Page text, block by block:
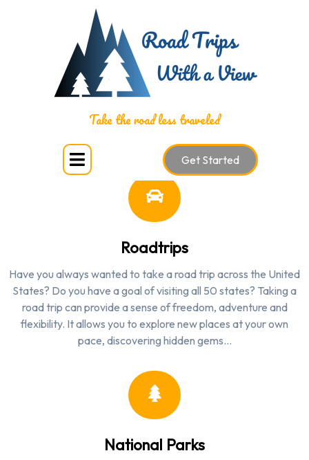
Take the road less traveled
Get Started
SERVICES
Roadtrips
Have you always wanted to take a road trip across the United
States? Do you have a goal of visiting all 50 states? Taking a
road trip can provide a sense of freedom, adventure and
flexibility. It allows you to explore new places at your own
pace, discovering hidden gems…
National Parks